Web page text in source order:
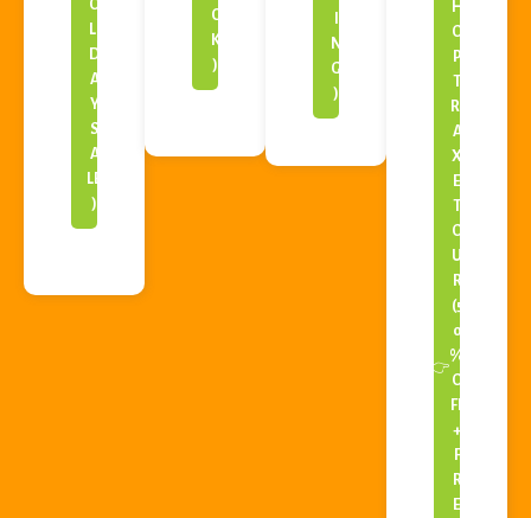
O
LI
D
A
Y
S
A
LE
)
C
K
)
N
G
)
👉
H
O
P
T
RI
A
X
E
T
O
U
R
(5
0
%
O
FF
+
F
R
E